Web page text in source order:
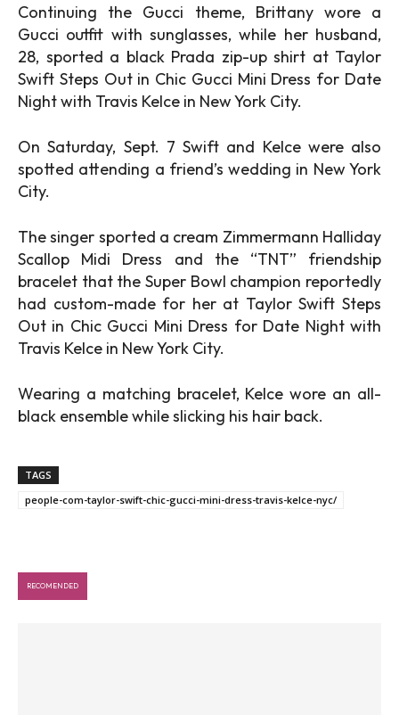
Continuing the Gucci theme, Brittany wore a
Gucci outfit with sunglasses, while her husband,
28, sported a black Prada zip-up shirt at Taylor
Swift Steps Out in Chic Gucci Mini Dress for Date
Night with Travis Kelce in New York City.
On Saturday, Sept. 7 Swift and Kelce were also
spotted attending a friend’s wedding in New York
City.
The singer sported a cream Zimmermann Halliday
Scallop Midi Dress and the “TNT” friendship
bracelet that the Super Bowl champion reportedly
had custom-made for her at Taylor Swift Steps
Out in Chic Gucci Mini Dress for Date Night with
Travis Kelce in New York City.
Wearing a matching bracelet, Kelce wore an all-
black ensemble while slicking his hair back.
TAGS
people-com-taylor-swift-chic-gucci-mini-dress-travis-kelce-nyc/
RECOMENDED